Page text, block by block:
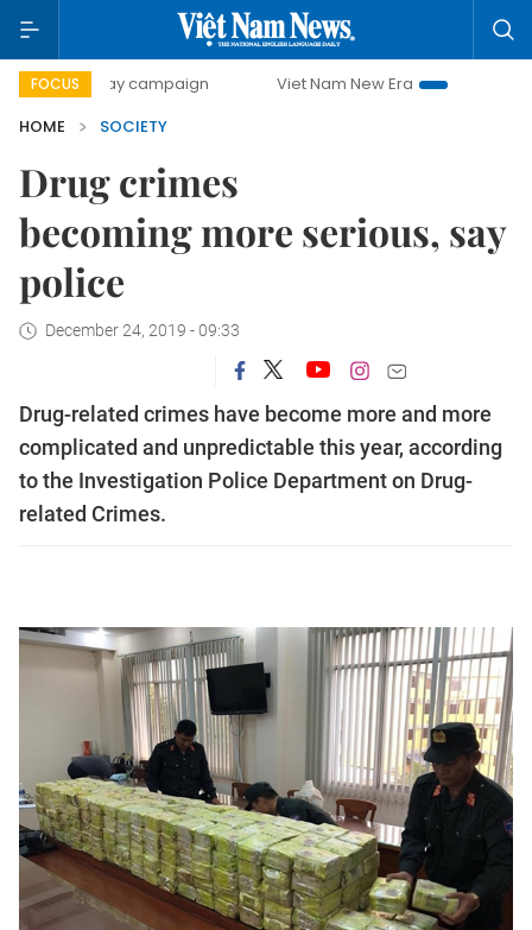
FOCUS
day campaign Viet Nam New Era
Bringing
HOME
SOCIETY
Drug crimes
becoming more serious, say
police
December 24, 2019 - 09:33
Drug-related crimes have become more and more
complicated and unpredictable this year, according
to the Investigation Police Department on Drug-
related Crimes.